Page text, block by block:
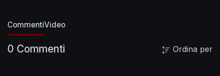
CommentiVideo
0 Commenti Ordina per